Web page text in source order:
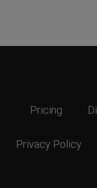
Pricing
Privacy Policy